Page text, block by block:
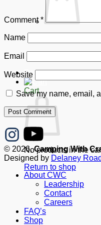
Donate
Cart
No products in the
Return to shop
Comment*
Name
Email
Website
Save my name, email,
© 2026,Camping With
Designed by Delaney Road
About CWC
Leadership
Contact
Careers
FAQ’s
Shop